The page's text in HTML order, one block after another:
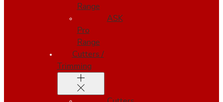
Range
ASK
Pro
Range
Cutters /
Trimming